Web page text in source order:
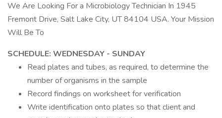
We Are Looking For a Microbiology Technician In 1945
Fremont Drive, Salt Lake City, UT 84104 USA. Your Mission
Will Be To
SCHEDULE: WEDNESDAY - SUNDAY
Read plates and tubes, as required, to determine the
number of organisms in the sample
Record findings on worksheet for verification
Write identification onto plates so that client and